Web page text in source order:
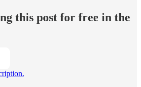
this post for free in the